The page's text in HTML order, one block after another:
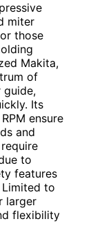
miter
those
Makita,
of
guide,
Its
ensure
and
to
features
to
larger
flexibility